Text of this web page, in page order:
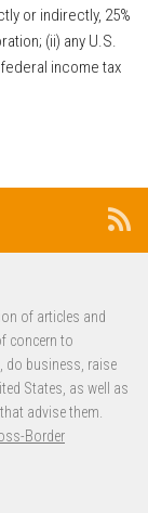
or indirectly, 25%
(ii) any U.S.
income tax
of articles and
concern to
do business, raise
States, as well as
advise them.
Border